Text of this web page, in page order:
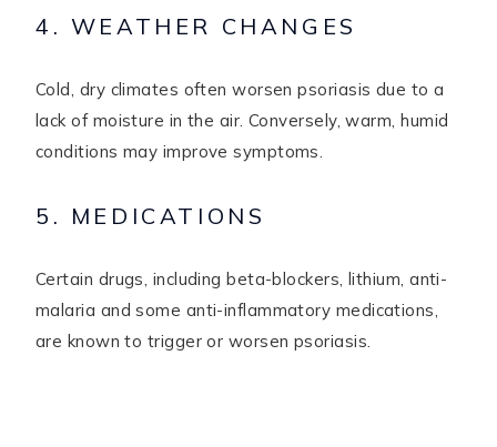
4. WEATHER CHANGES
Cold, dry climates often worsen psoriasis due to a
lack of moisture in the air. Conversely, warm, humid
conditions may improve symptoms.
5. MEDICATIONS
Certain drugs, including beta-blockers, lithium, anti-
malaria and some anti-inflammatory medications,
are known to trigger or worsen psoriasis.